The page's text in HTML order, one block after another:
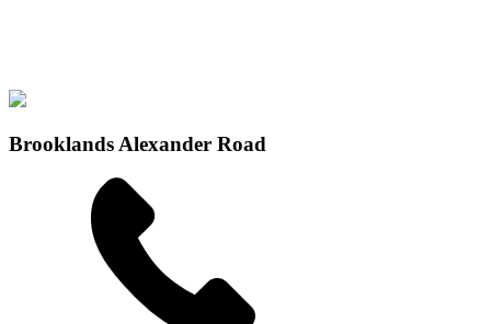
Brooklands Alexander Road